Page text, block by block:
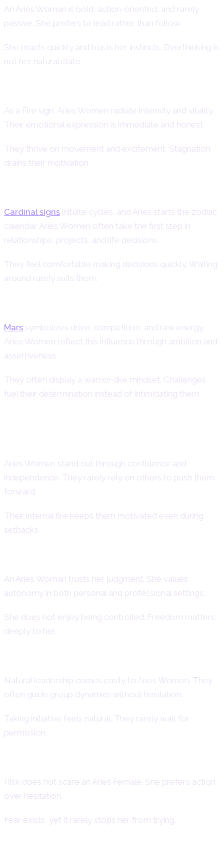
An Aries Woman is bold, action-oriented, and rarely
passive. She prefers to lead rather than follow.
She reacts quickly and trusts her instincts. Overthinking is
not her natural state.
As a Fire sign, Aries Women radiate intensity and vitality.
Their emotional expression is immediate and honest.
They thrive on movement and excitement. Stagnation
drains their motivation.
Cardinal signs initiate cycles, and Aries starts the zodiac
calendar. Aries Women often take the first step in
relationships, projects, and life decisions.
They feel comfortable making decisions quickly. Waiting
around rarely suits them.
Mars symbolizes drive, competition, and raw energy.
Aries Women reflect this influence through ambition and
assertiveness.
They often display a warrior-like mindset. Challenges
fuel their determination instead of intimidating them.
Aries Women stand out through confidence and
independence. They rarely rely on others to push them
forward.
Their internal fire keeps them motivated even during
setbacks.
An Aries Woman trusts her judgment. She values
autonomy in both personal and professional settings.
She does not enjoy being controlled. Freedom matters
deeply to her.
Natural leadership comes easily to Aries Women. They
often guide group dynamics without hesitation.
Taking initiative feels natural. They rarely wait for
permission.
Risk does not scare an Aries Female. She prefers action
over hesitation.
Fear exists, yet it rarely stops her from trying.